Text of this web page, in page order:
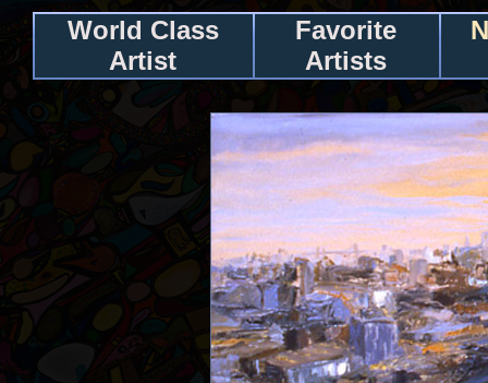
World Class
Artist
Favorite
Artists